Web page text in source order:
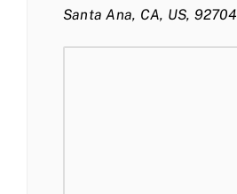
Santa Ana, CA, US, 92704